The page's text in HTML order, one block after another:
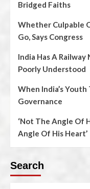
Bridged Faiths
Whether Culpable
Go, Says Congress
India Has A
Poorly Understood
When India’s
Governance
‘Not The Angle Of
Angle Of His Heart’
Search